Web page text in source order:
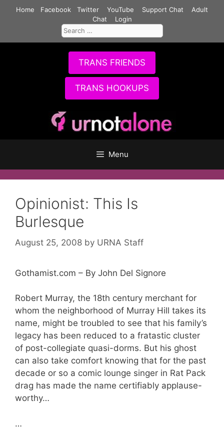
Home Facebook Twitter YouTube Support Chat
Adult
Chat
Login
Search
for:
TRANS FRIENDS
TRANS HOOKUPS
Menu
Opinionist: This Is
Burlesque
August 25, 2008 by URNA Staff
Gothamist.com – By John Del Signore
Robert Murray, the 18th century merchant for
whom the neighborhood of Murray Hill takes its
name, might be troubled to see that his family’s
legacy has been reduced to a fratastic cluster
of post-collegiate quasi-dorms. But his ghost
can also take comfort knowing that for the past
decade or so a comic lounge singer in Rat Pack
drag has made the name certifiably applause-
worthy…
…